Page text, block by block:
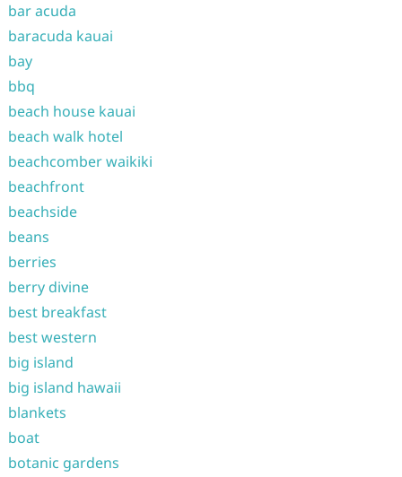
bar acuda
baracuda kauai
bay
bbq
beach house kauai
beach walk hotel
beachcomber waikiki
beachfront
beachside
beans
berries
berry divine
best breakfast
best western
big island
big island hawaii
blankets
boat
botanic gardens